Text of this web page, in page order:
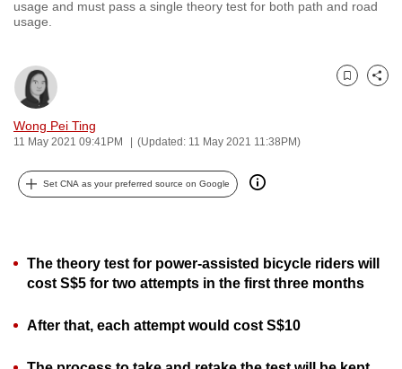
usage and must pass a single theory test for both path and road
usage.
Wong Pei Ting
11 May 2021 09:41PM (Updated: 11 May 2021 11:38PM)
Bookmark
Share
Set CNA as your preferred source on Google
The theory test for power-assisted bicycle riders will
cost S$5 for two attempts in the first three months
After that, each attempt would cost S$10
be
and
the
best
it
can
possibly
To
continue,
to